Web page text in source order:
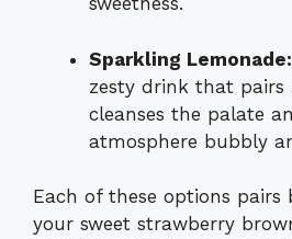
Sparkling Lemonade:
zesty drink that
cleanses the palate
atmosphere bubbly
Each of these options
your sweet strawberry